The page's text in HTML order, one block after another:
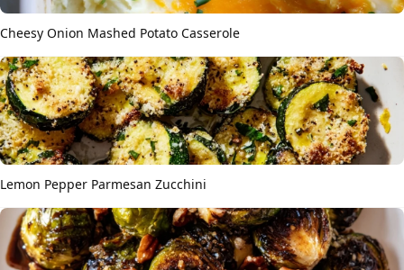
Cheesy Onion Mashed Potato Casserole
Lemon Pepper Parmesan Zucchini